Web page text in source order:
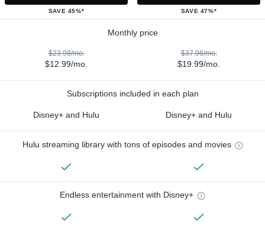
SAVE 45%* SAVE 47%*
Monthly price
$23.98/mo.
$12.99/mo.
$37.98/mo.
$19.99/mo.
Subscriptions included in each plan
Disney+ and Hulu Disney+ and Hulu
Hulu streaming library with tons of episodes and movies
Endless entertainment with Disney+